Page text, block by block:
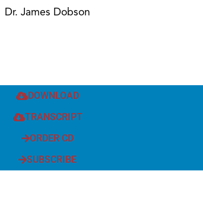
Dr. James Dobson
DOWNLOAD
TRANSCRIPT
ORDER CD
SUBSCRIBE